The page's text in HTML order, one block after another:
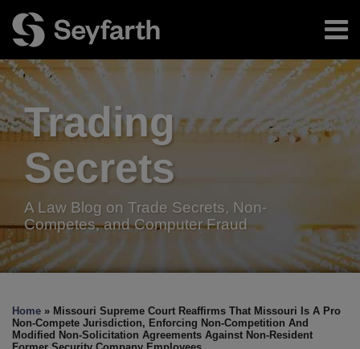
content
Menu
About
Authors
Resources
Subscribe
Search
Trading
Secrets
A Law Blog on Trade Secrets, Non-
Competes, and Computer Fraud
Home » Missouri Supreme Court Reaffirms That Missouri Is A Pro
Non-Compete Jurisdiction, Enforcing Non-Competition And
Modified Non-Solicitation Agreements Against Non-Resident
this
post
this
post
this
post
this
post
more
about